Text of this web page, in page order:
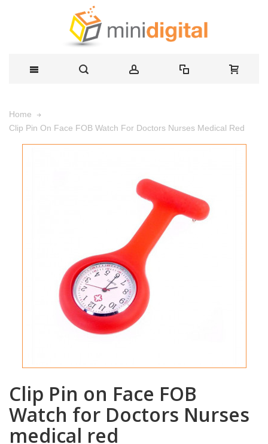
Home
Clip Pin On Face FOB Watch For Doctors Nurses Medical Red
Clip Pin on Face FOB
Watch for Doctors Nurses
medical red